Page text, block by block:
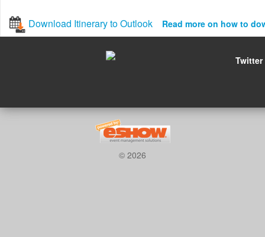
Download Itinerary to Outlook Read more on how to
Twitter
© 2026